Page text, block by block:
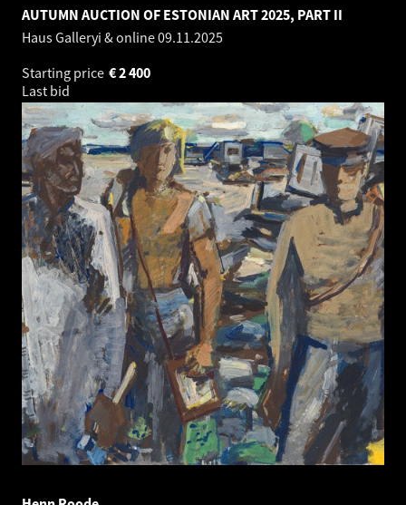
AUTUMN AUCTION OF ESTONIAN ART 2025, PART II
Haus Galleryi & online09.11.2025
Starting price
2 400
€
Last bid